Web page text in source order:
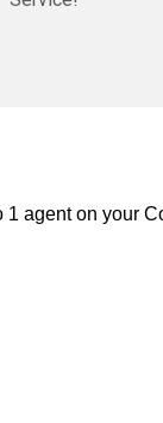
agent on your